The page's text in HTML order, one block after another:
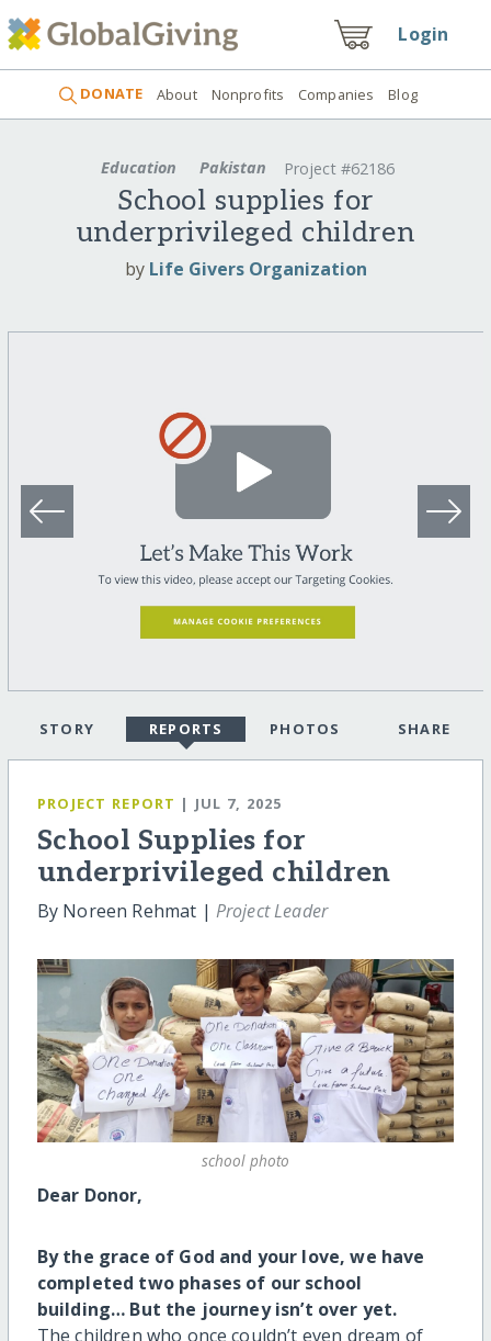
Login
DONATE About Nonprofits Companies Blog
Education Pakistan Project #62186
School supplies for
underprivileged children
by Life Givers Organization
STORY REPORTS PHOTOS SHARE
PROJECT REPORT | JUL 7, 2025
School Supplies for
underprivileged children
By Noreen Rehmat | Project Leader
school photo
Dear Donor,
By the grace of God and your love, we have
completed two phases of our school
building… But the journey isn’t over yet.
The children who once couldn’t even dream of